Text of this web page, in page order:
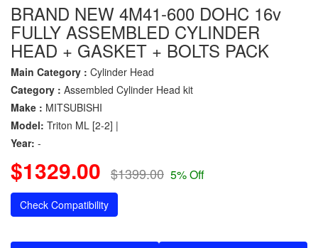
BRAND NEW 4M41-600 DOHC 16v
FULLY ASSEMBLED CYLINDER
HEAD + GASKET + BOLTS PACK
Main Category : Cylinder Head
Category : Assembled Cylinder Head kit
Make : MITSUBISHI
Model: Triton ML [2-2] |
Year: -
$1329.00 $1399.00 5% Off
Check Compatibility